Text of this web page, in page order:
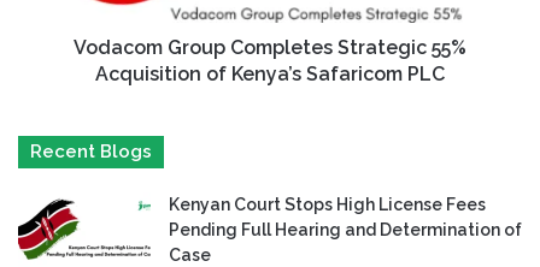
Vodacom Group Completes Strategic 55%
Acquisition of Kenya’s Safaricom PLC
Recent Blogs
Kenyan Court Stops High License Fees
Pending Full Hearing and Determination of
Case